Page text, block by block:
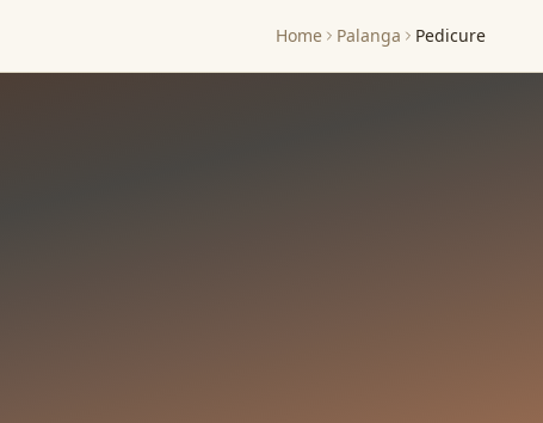
Home Palanga Pedicure